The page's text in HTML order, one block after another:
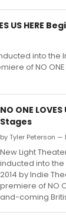
US HERE
into the
of NO ONE
NO ONE
Stages
by Tyler Peterson —
New Light
inducted into the
2014 by Indie
premiere of NO
and-coming